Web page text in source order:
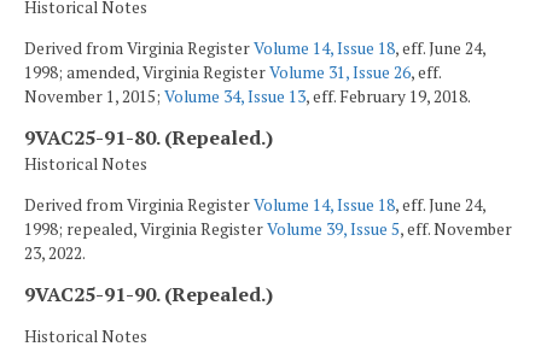
Historical Notes
Derived from Virginia RegisterVolume 14, Issue 18, eff. June 24,
1998; amended, Virginia RegisterVolume 31, Issue 26, eff.
November 1, 2015; Volume 34, Issue 13, eff. February 19, 2018.
9VAC25-91-80. (Repealed.)
Historical Notes
Derived from Virginia RegisterVolume 14, Issue 18, eff. June 24,
1998; repealed, Virginia RegisterVolume 39, Issue 5, eff. November
23, 2022.
9VAC25-91-90. (Repealed.)
Historical Notes